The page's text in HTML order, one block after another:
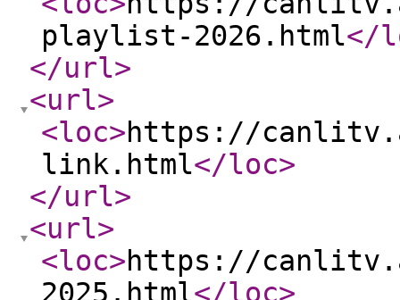
playlist-2026.html</
</url>
<url>
<loc>https://
link.html</loc>
</url>
<url>
<loc>https://
2025.html</loc>